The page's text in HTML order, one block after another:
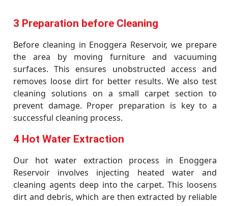
3 Preparation before Cleaning
Before cleaning in Enoggera Reservoir, we prepare
the area by moving furniture and vacuuming
surfaces. This ensures unobstructed access and
removes loose dirt for better results. We also test
cleaning solutions on a small carpet section to
prevent damage. Proper preparation is key to a
successful cleaning process.
4 Hot Water Extraction
Our hot water extraction process in Enoggera
Reservoir involves injecting heated water and
cleaning agents deep into the carpet. This loosens
dirt and debris, which are then extracted by reliable